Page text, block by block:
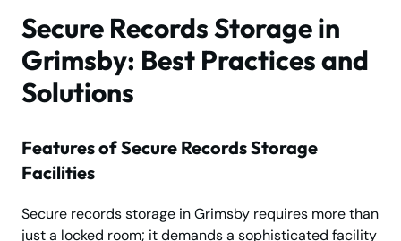
Secure Records Storage in
Grimsby: Best Practices and
Solutions
Features of Secure Records Storage
Facilities
Secure records storage in Grimsby requires more than
just a locked room; it demands a sophisticated facility